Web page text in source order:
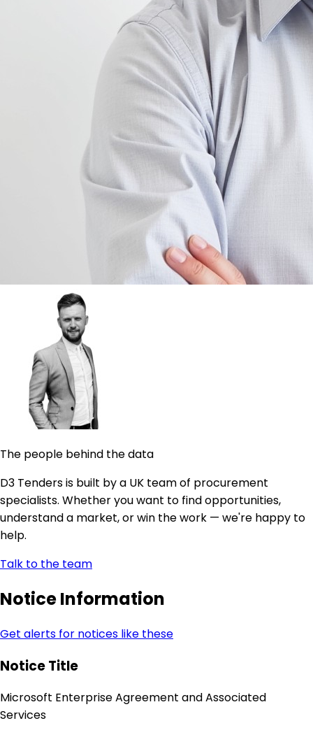
The people behind the data
D3 Tenders is built by a UK team of procurement
specialists. Whether you want to find opportunities,
understand a market, or win the work — we're happy to
help.
Talk to the team
Notice Information
Get alerts for notices like these
Notice Title
Microsoft Enterprise Agreement and Associated
Services